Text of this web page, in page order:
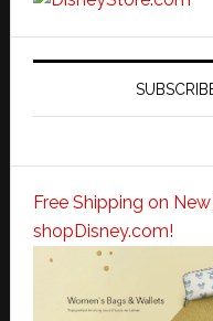
Free Shipping on
shopDisney.com!